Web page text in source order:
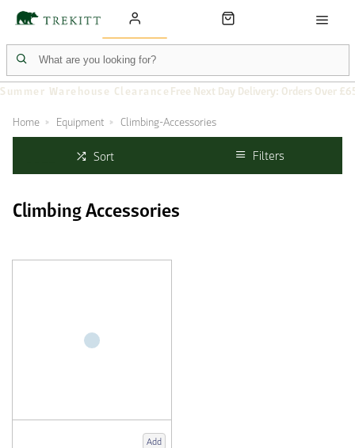
Summer Warehouse Clearance Free Next Day Delivery: Orders Over
Home Equipment Climbing-Accessories
Sort Filters
Climbing Accessories
Add